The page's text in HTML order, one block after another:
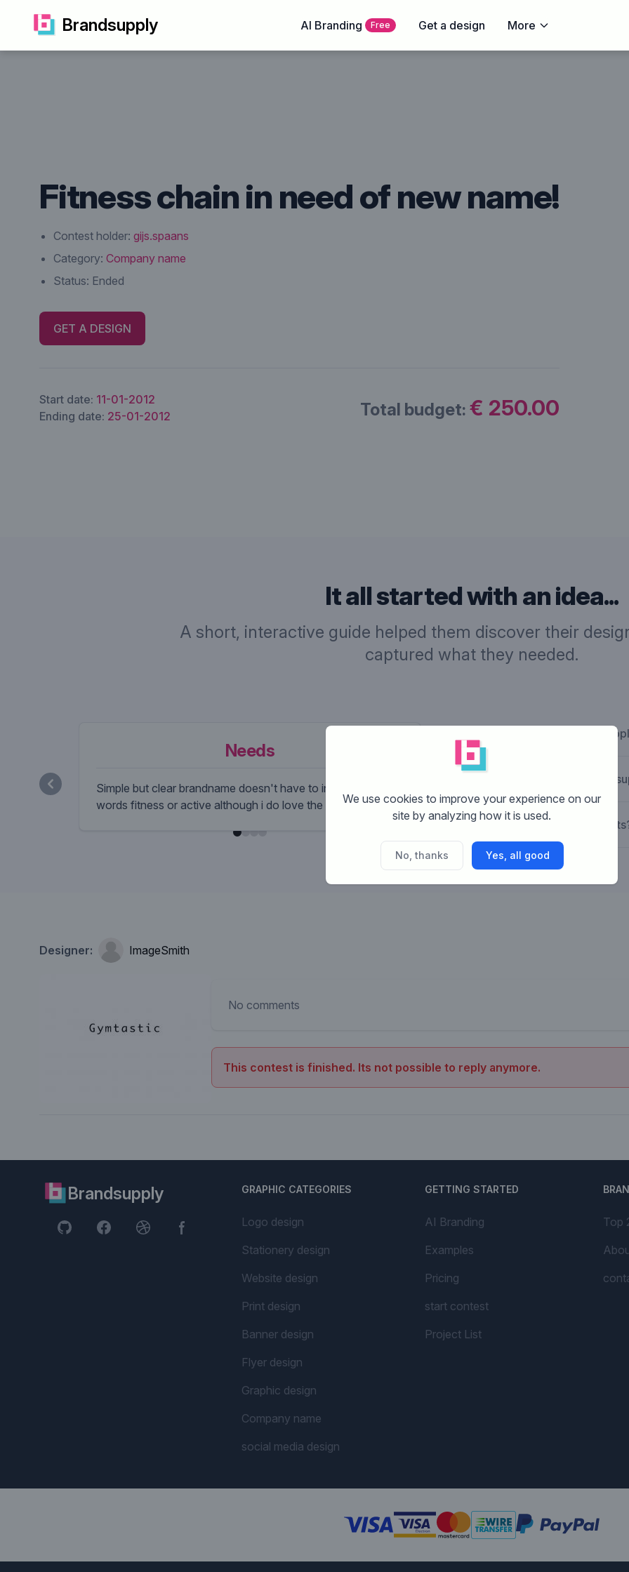
Brandsupply AI Branding Free Get a design More
Fitness chain in need of new name!
Contest holder: gijs.spaans
Category: Company name
Status: Ended
GET A DESIGN
Start date: 11-01-2012
Ending date: 25-01-2012 Total budget:€ 250.00
It all started with an idea...
A short, interactive guide helped them discover their
captured what they needed.
Needs
Simple but clear brandname doesn't have to include the
words fitness or active although i do love the word gym!
Pay per use fitness chain with a
fee and a lot of extra service. EG
coaching, small group fitness,
What is
How does
What are the
Designer: ImageSmith
No comments
This contest is finished. Its not possible to reply anymore.
Brandsupply GRAPHIC CATEGORIES
Logo design
Stationery design
Website design
Print design
Banner design
Flyer design
Graphic design
Company name
social media design
GETTING STARTED
AI Branding
Examples
Pricing
start contest
Project List
Top
We use cookies to improve your experience on our
site by analyzing how it is used.
No, thanks Yes, all good